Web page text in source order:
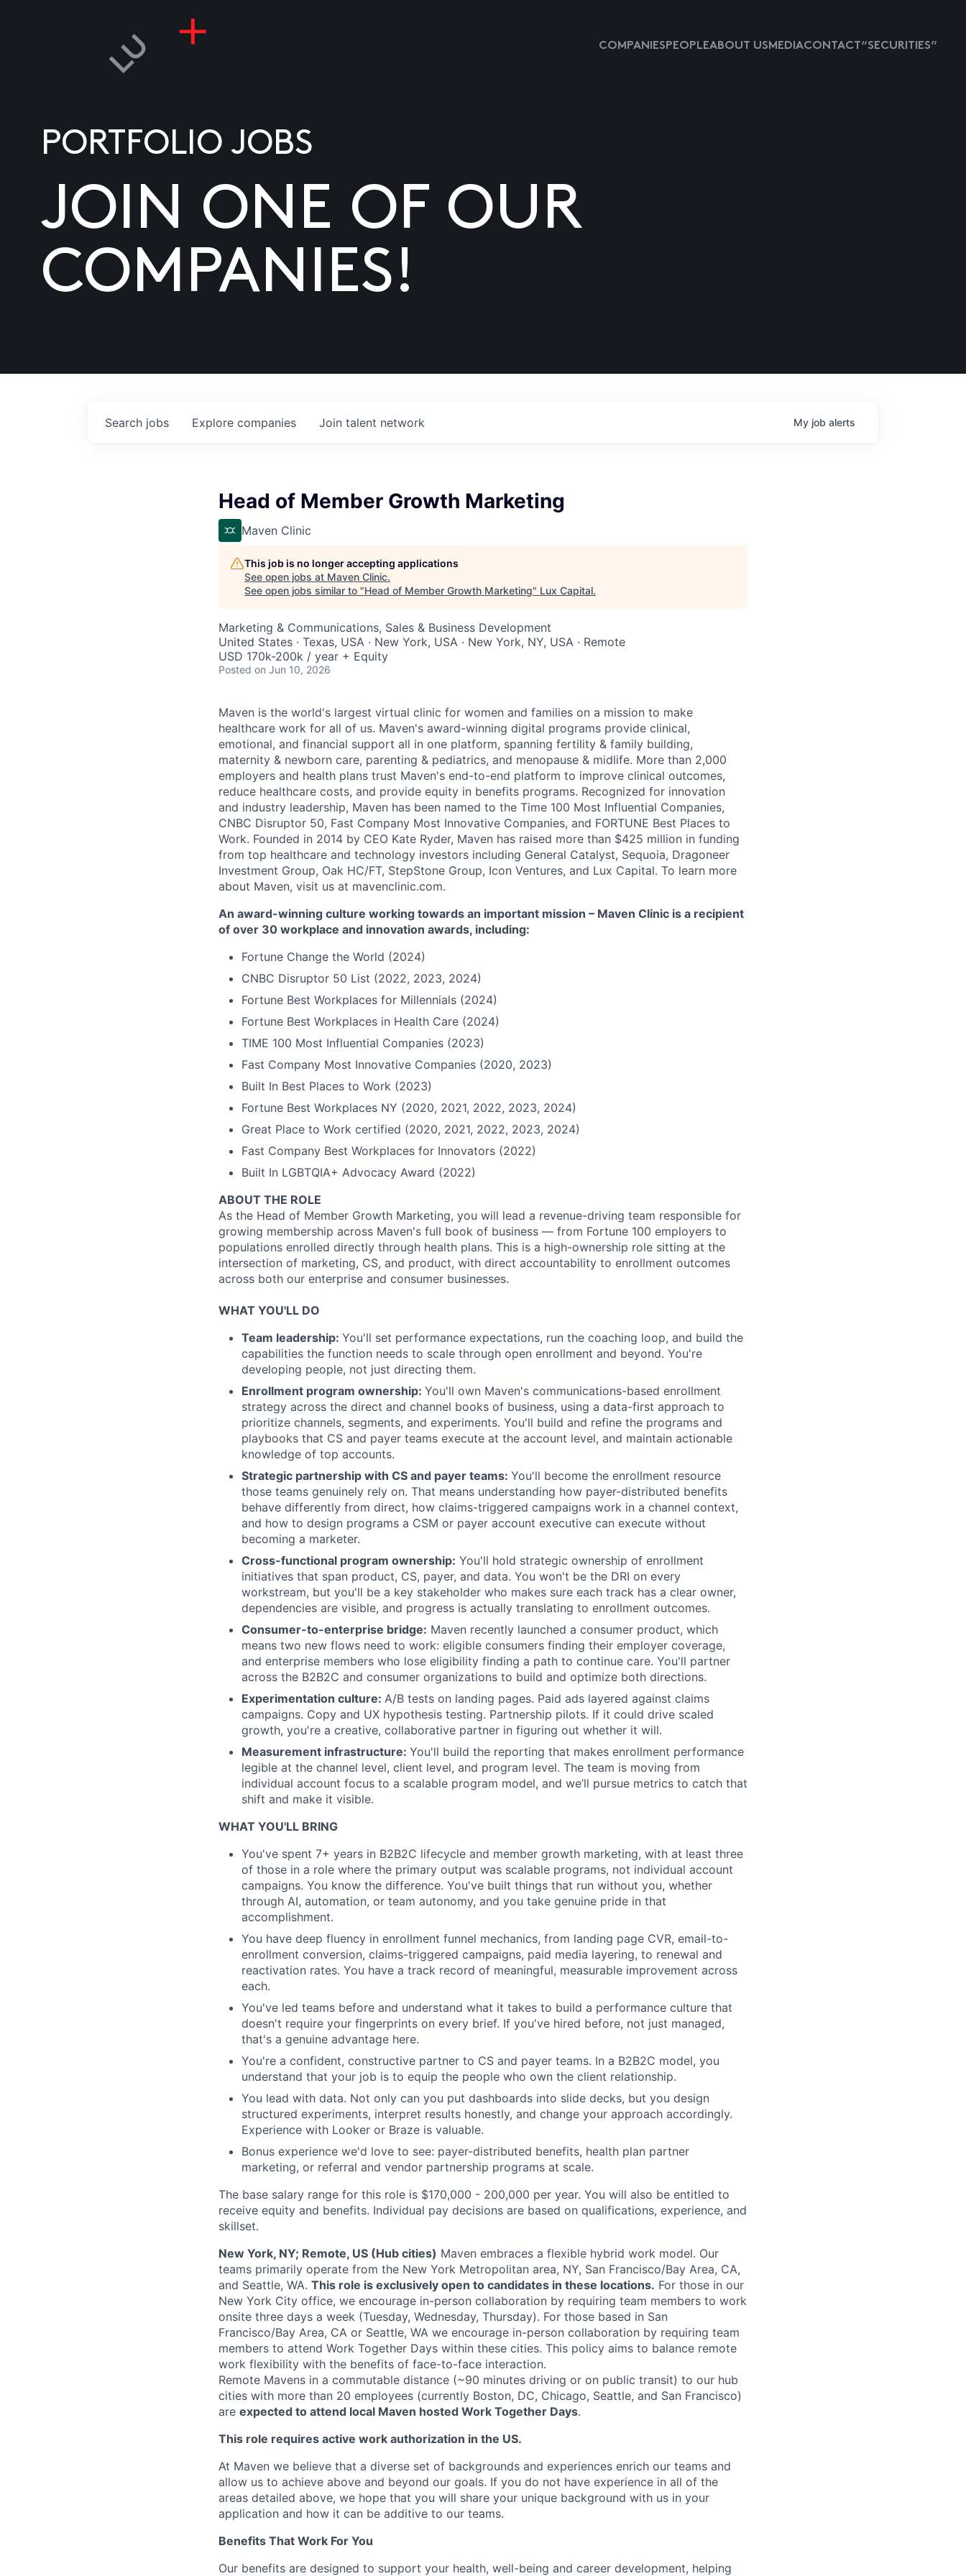
COMPANIESPEOPLEABOUT USMEDIACONTACT “SECURITIES”
PORTFOLIO JOBS
JOIN ONE OF OUR
COMPANIES!
Search jobs Explore companies Join talent network My job alerts
Head of Member Growth Marketing
Maven Clinic
This job is no longer accepting applications
See open jobs at Maven Clinic.
See open jobs similar to "Head of Member Growth Marketing" Lux Capital.
Marketing & Communications, Sales & Business Development
United States · Texas, USA · New York, USA · New York, NY, USA · Remote
USD 170k-200k / year + Equity
Posted on Jun 10, 2026
Maven is the world's largest virtual clinic for women and families on a mission to make
healthcare work for all of us. Maven's award-winning digital programs provide clinical,
emotional, and financial support all in one platform, spanning fertility & family building,
maternity & newborn care, parenting & pediatrics, and menopause & midlife. More than 2,000
employers and health plans trust Maven's end-to-end platform to improve clinical outcomes,
reduce healthcare costs, and provide equity in benefits programs. Recognized for innovation
and industry leadership, Maven has been named to the Time 100 Most Influential Companies,
CNBC Disruptor 50, Fast Company Most Innovative Companies, and FORTUNE Best Places to
Work. Founded in 2014 by CEO Kate Ryder, Maven has raised more than $425 million in funding
from top healthcare and technology investors including General Catalyst, Sequoia, Dragoneer
Investment Group, Oak HC/FT, StepStone Group, Icon Ventures, and Lux Capital. To learn more
about Maven, visit us at mavenclinic.com.
An award-winning culture working towards an important mission – Maven Clinic is a recipient
of over 30 workplace and innovation awards, including:
Fortune Change the World (2024)
CNBC Disruptor 50 List (2022, 2023, 2024)
Fortune Best Workplaces for Millennials (2024)
Fortune Best Workplaces in Health Care (2024)
TIME 100 Most Influential Companies (2023)
Fast Company Most Innovative Companies (2020, 2023)
Built In Best Places to Work (2023)
Fortune Best Workplaces NY (2020, 2021, 2022, 2023, 2024)
Great Place to Work certified (2020, 2021, 2022, 2023, 2024)
Fast Company Best Workplaces for Innovators (2022)
Built In LGBTQIA+ Advocacy Award (2022)
ABOUT THE ROLE
As the Head of Member Growth Marketing, you will lead a revenue-driving team responsible for
growing membership across Maven's full book of business — from Fortune 100 employers to
populations enrolled directly through health plans. This is a high-ownership role sitting at the
intersection of marketing, CS, and product, with direct accountability to enrollment outcomes
across both our enterprise and consumer businesses.
WHAT YOU'LL DO
Team leadership: You'll set performance expectations, run the coaching loop, and build the
capabilities the function needs to scale through open enrollment and beyond. You're
developing people, not just directing them.
Enrollment program ownership: You'll own Maven's communications-based enrollment
strategy across the direct and channel books of business, using a data-first approach to
prioritize channels, segments, and experiments. You'll build and refine the programs and
playbooks that CS and payer teams execute at the account level, and maintain actionable
knowledge of top accounts.
Strategic partnership with CS and payer teams: You'll become the enrollment resource
those teams genuinely rely on. That means understanding how payer-distributed benefits
behave differently from direct, how claims-triggered campaigns work in a channel context,
and how to design programs a CSM or payer account executive can execute without
becoming a marketer.
Cross-functional program ownership: You'll hold strategic ownership of enrollment
initiatives that span product, CS, payer, and data. You won't be the DRI on every
workstream, but you'll be a key stakeholder who makes sure each track has a clear owner,
dependencies are visible, and progress is actually translating to enrollment outcomes.
Consumer-to-enterprise bridge: Maven recently launched a consumer product, which
means two new flows need to work: eligible consumers finding their employer coverage,
and enterprise members who lose eligibility finding a path to continue care. You'll partner
across the B2B2C and consumer organizations to build and optimize both directions.
Experimentation culture: A/B tests on landing pages. Paid ads layered against claims
campaigns. Copy and UX hypothesis testing. Partnership pilots. If it could drive scaled
growth, you're a creative, collaborative partner in figuring out whether it will.
Measurement infrastructure: You'll build the reporting that makes enrollment performance
legible at the channel level, client level, and program level. The team is moving from
individual account focus to a scalable program model, and we’ll pursue metrics to catch that
shift and make it visible.
WHAT YOU'LL BRING
You've spent 7+ years in B2B2C lifecycle and member growth marketing, with at least three
of those in a role where the primary output was scalable programs, not individual account
campaigns. You know the difference. You've built things that run without you, whether
through AI, automation, or team autonomy, and you take genuine pride in that
accomplishment.
You have deep fluency in enrollment funnel mechanics, from landing page CVR, email-to-
enrollment conversion, claims-triggered campaigns, paid media layering, to renewal and
reactivation rates. You have a track record of meaningful, measurable improvement across
each.
You've led teams before and understand what it takes to build a performance culture that
doesn't require your fingerprints on every brief. If you've hired before, not just managed,
that's a genuine advantage here.
You're a confident, constructive partner to CS and payer teams. In a B2B2C model, you
understand that your job is to equip the people who own the client relationship.
You lead with data. Not only can you put dashboards into slide decks, but you design
structured experiments, interpret results honestly, and change your approach accordingly.
Experience with Looker or Braze is valuable.
Bonus experience we'd love to see: payer-distributed benefits, health plan partner
marketing, or referral and vendor partnership programs at scale.
The base salary range for this role is $170,000 - 200,000 per year. You will also be entitled to
receive equity and benefits. Individual pay decisions are based on qualifications, experience, and
skillset.
New York, NY; Remote, US (Hub cities) Maven embraces a flexible hybrid work model. Our
teams primarily operate from the New York Metropolitan area, NY, San Francisco/Bay Area, CA,
and Seattle, WA. This role is exclusively open to candidates in these locations. For those in our
New York City office, we encourage in-person collaboration by requiring team members to work
onsite three days a week (Tuesday, Wednesday, Thursday). For those based in San
Francisco/Bay Area, CA or Seattle, WA we encourage in-person collaboration by requiring team
members to attend Work Together Days within these cities. This policy aims to balance remote
work flexibility with the benefits of face-to-face interaction.
Remote Mavens in a commutable distance (~90 minutes driving or on public transit) to our hub
cities with more than 20 employees (currently Boston, DC, Chicago, Seattle, and San Francisco)
are expected to attend local Maven hosted Work Together Days.
This role requires active work authorization in the US.
At Maven we believe that a diverse set of backgrounds and experiences enrich our teams and
allow us to achieve above and beyond our goals. If you do not have experience in all of the
areas detailed above, we hope that you will share your unique background with us in your
application and how it can be additive to our teams.
Benefits That Work For You
Our benefits are designed to support your health, well-being and career development, helping